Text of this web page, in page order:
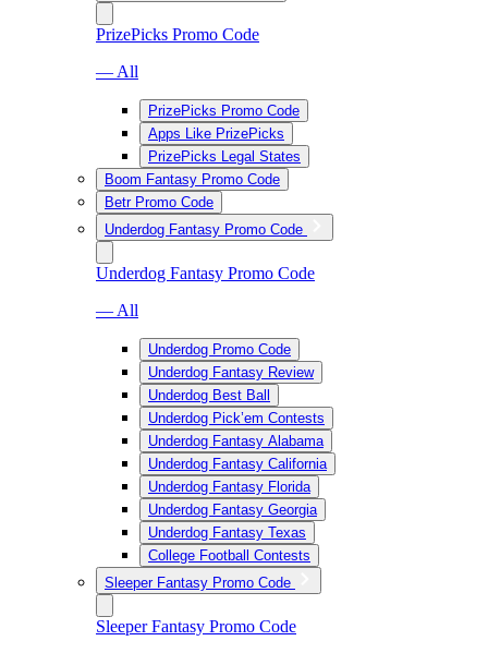
PrizePicks Promo Code
— All
PrizePicks Promo Code
Apps Like PrizePicks
PrizePicks Legal States
Boom Fantasy Promo Code
Betr Promo Code
Underdog Fantasy Promo Code
Underdog Fantasy Promo Code
— All
Underdog Promo Code
Underdog Fantasy Review
Underdog Best Ball
Underdog Pick’em Contests
Underdog Fantasy Alabama
Underdog Fantasy California
Underdog Fantasy Florida
Underdog Fantasy Georgia
Underdog Fantasy Texas
College Football Contests
Sleeper Fantasy Promo Code
Sleeper Fantasy Promo Code